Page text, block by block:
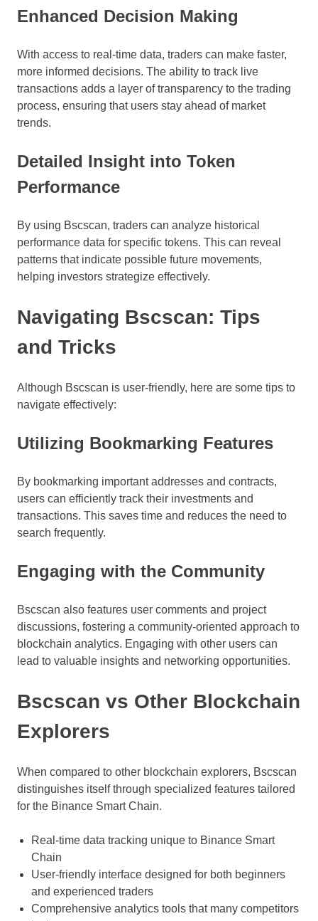
Enhanced Decision Making
With access to real-time data, traders can make faster,
more informed decisions. The ability to track live
transactions adds a layer of transparency to the trading
process, ensuring that users stay ahead of market
trends.
Detailed Insight into Token
Performance
By using Bscscan, traders can analyze historical
performance data for specific tokens. This can reveal
patterns that indicate possible future movements,
helping investors strategize effectively.
Navigating Bscscan: Tips
and Tricks
Although Bscscan is user-friendly, here are some tips to
navigate effectively:
Utilizing Bookmarking Features
By bookmarking important addresses and contracts,
users can efficiently track their investments and
transactions. This saves time and reduces the need to
search frequently.
Engaging with the Community
Bscscan also features user comments and project
discussions, fostering a community-oriented approach to
blockchain analytics. Engaging with other users can
lead to valuable insights and networking opportunities.
Bscscan vs Other Blockchain
Explorers
When compared to other blockchain explorers, Bscscan
distinguishes itself through specialized features tailored
for the Binance Smart Chain.
Real-time data tracking unique to Binance Smart
Chain
User-friendly interface designed for both beginners
and experienced traders
Comprehensive analytics tools that many competitors